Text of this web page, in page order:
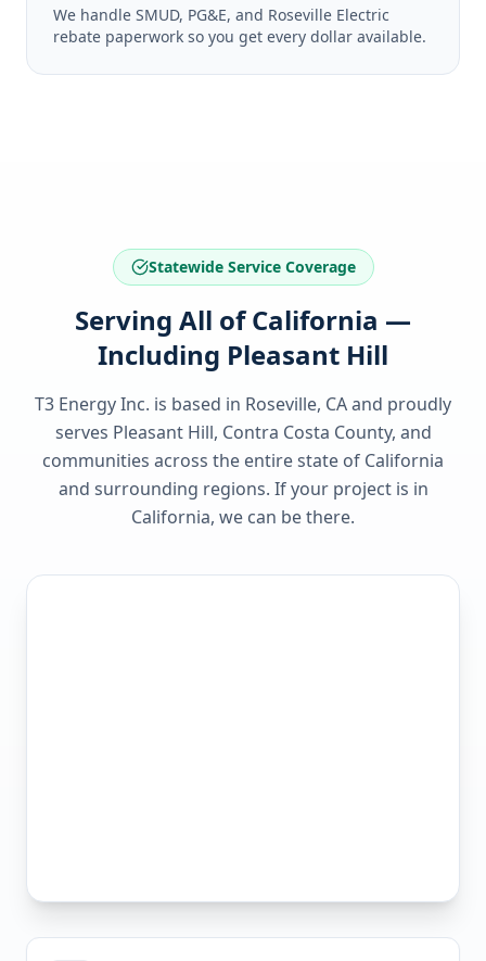
We handle SMUD, PG&E, and Roseville Electric
rebate paperwork so you get every dollar available.
Statewide Service Coverage
Serving All of California —
Including Pleasant Hill
T3 Energy Inc. is based in Roseville, CA and proudly
serves Pleasant Hill, Contra Costa County, and
communities across the entire state of California
and surrounding regions. If your project is in
California, we can be there.